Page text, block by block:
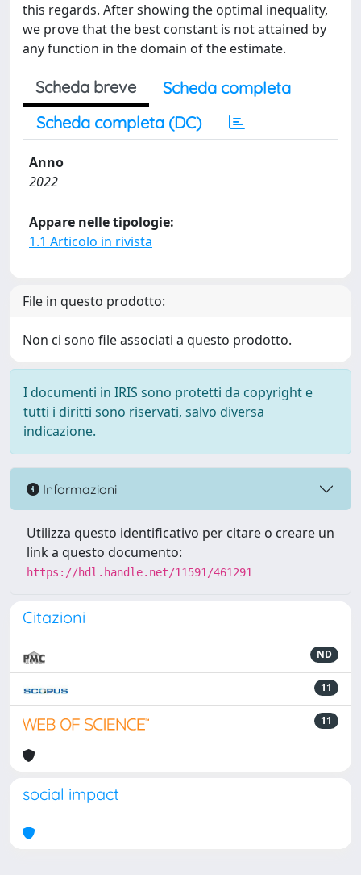
this regards. After showing the optimal inequality,
we prove that the best constant is not attained by
any function in the domain of the estimate.
Scheda breve
Scheda completa
Scheda completa (DC)
Anno
2022
Appare nelle tipologie:
1.1 Articolo in rivista
File in questo prodotto:
Non ci sono file associati a questo prodotto.
I documenti in IRIS sono protetti da copyright e
tutti i diritti sono riservati, salvo diversa
indicazione.
Informazioni
Utilizza questo identificativo per citare o creare un
link a questo documento:
https://hdl.handle.net/11591/461291
Citazioni
ND
11
11
social impact